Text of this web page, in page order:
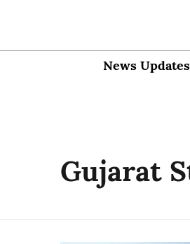
News Updates
Gujarat